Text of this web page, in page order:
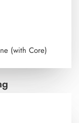
(with Core)